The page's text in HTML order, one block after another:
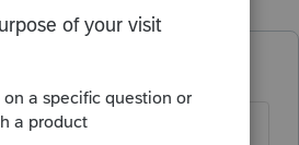
years ago